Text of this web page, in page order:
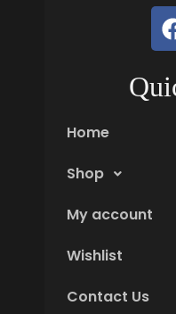
Home
Shop
My account
Wishlist
Contact Us